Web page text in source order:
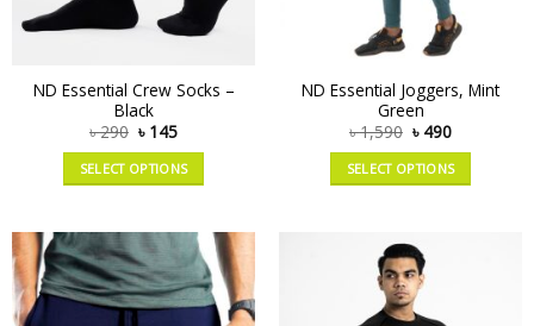
ND Essential Crew Socks –
Black
৳290 ৳ 145
SELECT OPTIONS
ND Essential Joggers, Mint
Green
৳1,590 ৳ 490
SELECT OPTIONS